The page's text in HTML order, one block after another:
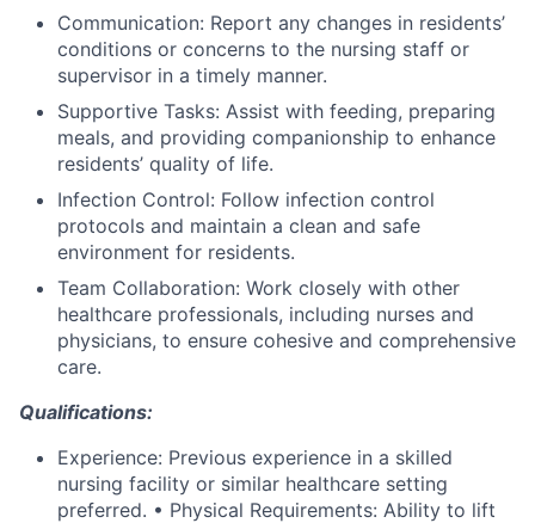
Communication: Report any changes in residents’
conditions or concerns to the nursing staff or
supervisor in a timely manner.
Supportive Tasks: Assist with feeding, preparing
meals, and providing companionship to enhance
residents’ quality of life.
Infection Control: Follow infection control
protocols and maintain a clean and safe
environment for residents.
Team Collaboration: Work closely with other
healthcare professionals, including nurses and
physicians, to ensure cohesive and comprehensive
care.
Qualifications:
Experience: Previous experience in a skilled
nursing facility or similar healthcare setting
preferred. • Physical Requirements: Ability to lift